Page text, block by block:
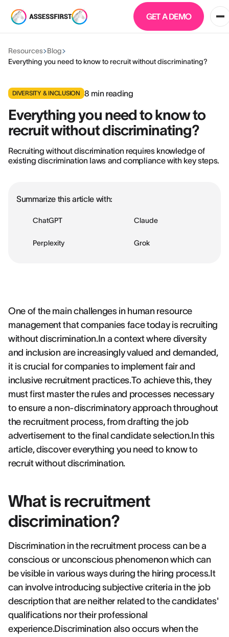
GET A DEMO
Resources Blog
Everything you need to know to recruit without discriminating?
DIVERSITY & INCLUSION 8 min reading
Everything you need to know to
recruit without discriminating?
Recruiting without discrimination requires knowledge of
existing discrimination laws and compliance with key steps.
Summarize this article with:
ChatGPT Claude
Perplexity Grok
One of the main challenges in human resource
management that companies face today is recruiting
without discrimination.In a context where diversity
and inclusion are increasingly valued and demanded,
it is crucial for companies to implement fair and
inclusive recruitment practices.To achieve this, they
must first master the rules and processes necessary
to ensure a non-discriminatory approach throughout
the recruitment process, from drafting the job
advertisement to the final candidate selection.In this
article, discover everything you need to know to
recruit without discrimination.
What is recruitment
discrimination?
Discrimination in the recruitment process can be a
conscious or unconscious phenomenon which can
be visible in various ways during the hiring process.It
can involve introducing subjective criteria in the job
description that are neither related to the candidates'
qualifications nor their professional
experience.Discrimination also occurs when the